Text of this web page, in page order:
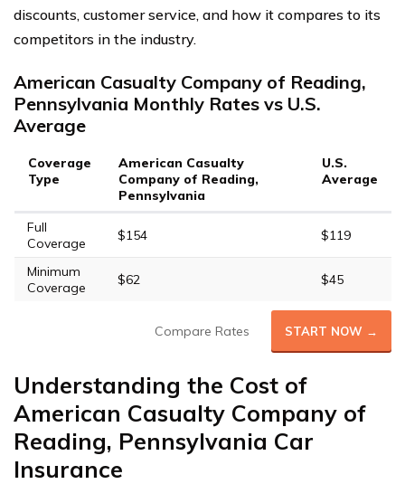
discounts, customer service, and how it compares to its
competitors in the industry.
American Casualty Company of Reading,
Pennsylvania Monthly Rates vs U.S.
Average
Coverage
Type
American Casualty
Company of Reading,
Pennsylvania
U.S.
Average
Full
Coverage
$154 $119
Minimum
Coverage
$62 $45
Compare Rates START NOW →
Understanding the Cost of
American Casualty Company of
Reading, Pennsylvania Car
Insurance